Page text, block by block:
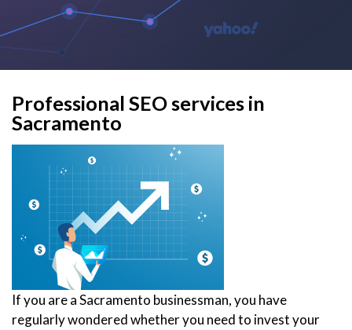
Professional SEO services in
Sacramento
If you are a Sacramento businessman, you have
regularly wondered whether you need to invest your